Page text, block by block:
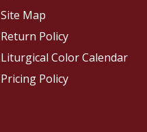
Site Map
Return Policy
Liturgical Color Calendar
Pricing Policy